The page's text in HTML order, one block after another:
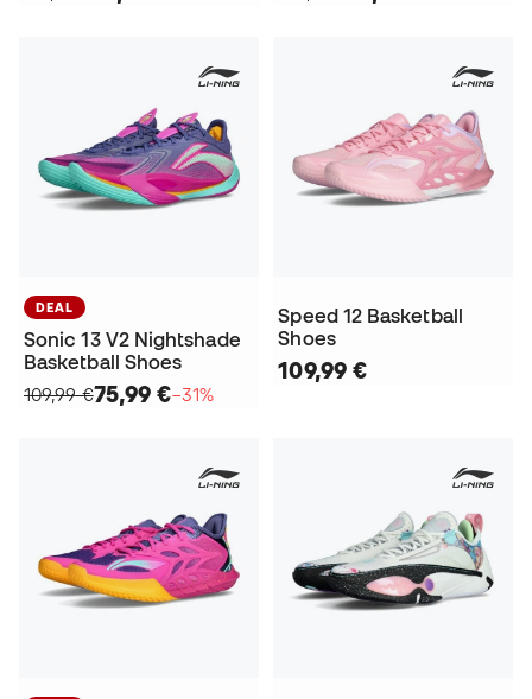
DEAL
Sonic 13 V2 Nightshade
Basketball Shoes
109,99 €75,99 €−31%
Speed 12 Basketball
Shoes
109,99 €